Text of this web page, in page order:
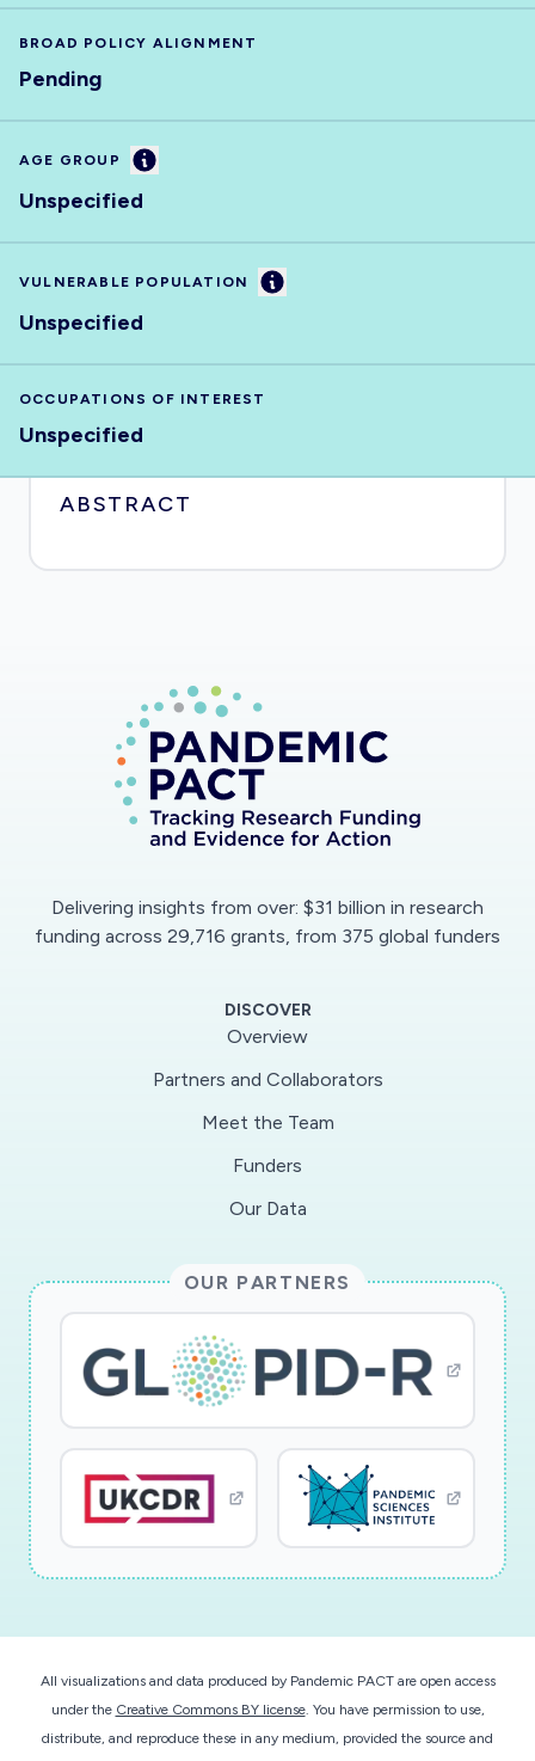
BROAD POLICY ALIGNMENT
Pending
AGE GROUP Information
Unspecified
VULNERABLE POPULATION Information
Unspecified
OCCUPATIONS OF INTEREST
Unspecified
ABSTRACT
Delivering insights from over: $31 billion in research
funding across 29,716 grants, from 375 global funders
DISCOVER
Overview
Partners and Collaborators
Meet the Team
Funders
Our Data
OUR PARTNERS
All visualizations and data produced by Pandemic PACT are open access
under the Creative Commons BY license. You have permission to use,
distribute, and reproduce these in any medium, provided the source and